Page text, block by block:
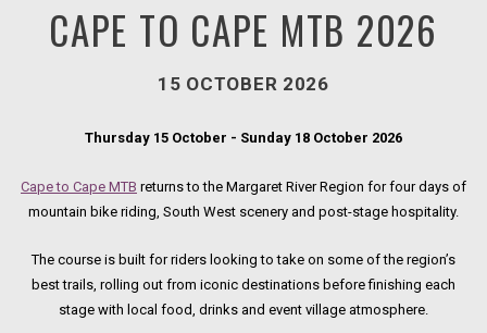
CAPE TO CAPE MTB 2026
15 OCTOBER 2026
Thursday 15 October - Sunday 18 October 2026
Cape to Cape MTB returns to the Margaret River Region for four days of
mountain bike riding, South West scenery and post-stage hospitality.
The course is built for riders looking to take on some of the region’s
best trails, rolling out from iconic destinations before finishing each
stage with local food, drinks and event village atmosphere.